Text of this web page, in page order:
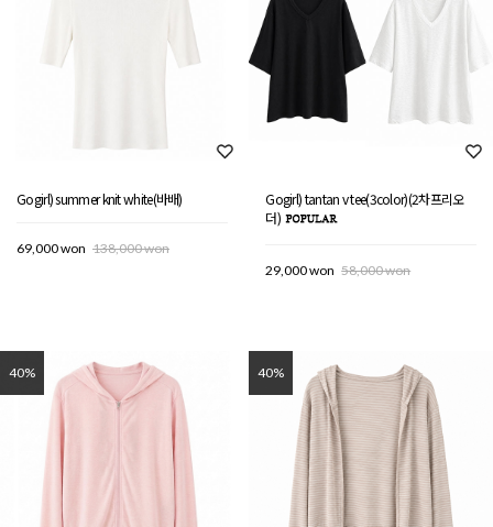
Gogirl) summer knit white(바배)
69,000 won 138,000 won
Gogirl) tantan v tee(3color)(2차프리오
더)
29,000 won 58,000 won
40% 40%